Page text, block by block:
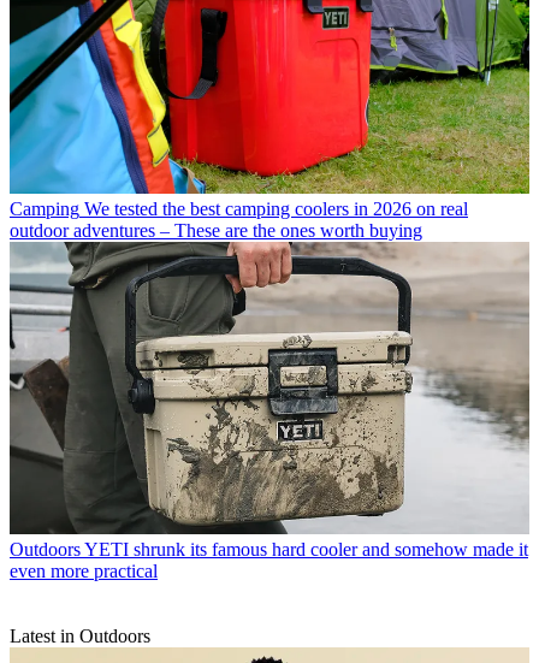
Camping We tested the best camping coolers in 2026 on real
outdoor adventures – These are the ones worth buying
OutdoorsYETI shrunk its famous hard cooler and somehow made it
even more practical
Latest in Outdoors